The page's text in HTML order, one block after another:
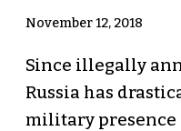
November 12, 2018
Since illegally
Russia has
military presence